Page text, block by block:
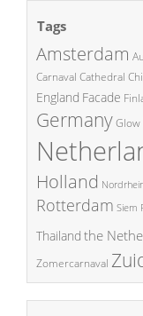
Tags
Amsterdam
Carnaval Cathedral
England Facade
GermanyGlow
Holland
Rotterdam Siem
Thailand the
Zomercarnaval